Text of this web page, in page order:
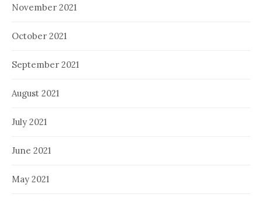
November 2021
October 2021
September 2021
August 2021
July 2021
June 2021
May 2021